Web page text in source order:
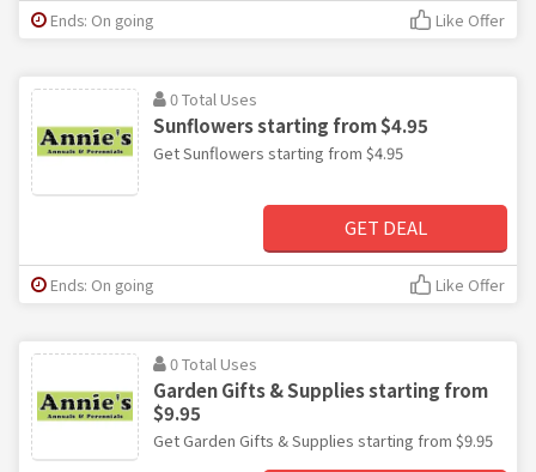
Ends: On going Like Offer
0 Total Uses
Sunflowers starting from $4.95
Get Sunflowers starting from $4.95
GET DEAL
Ends: On going Like Offer
0 Total Uses
Garden Gifts & Supplies starting from
$9.95
Get Garden Gifts & Supplies starting from $9.95